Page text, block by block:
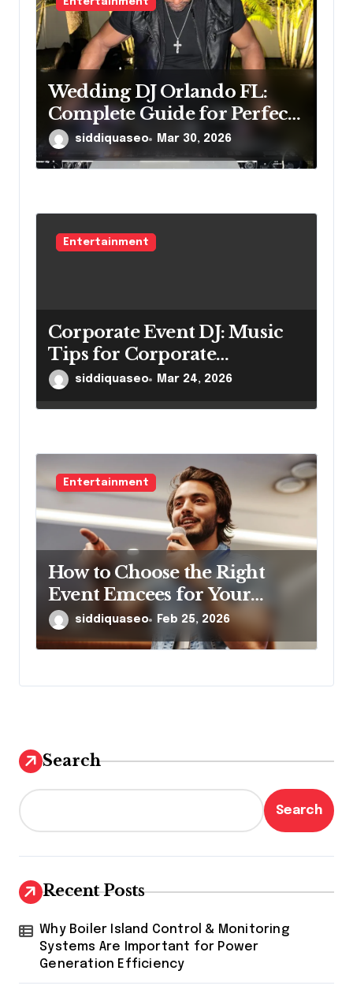
Entertainment
Wedding DJ Orlando FL:
Complete Guide for Perfect
Reception
siddiquaseo Mar 30, 2026
Entertainment
Corporate Event DJ: Music
Tips for Corporate
Gatherings
siddiquaseo Mar 24, 2026
Entertainment
How to Choose the Right
Event Emcees for Your
Brandsiddiquaseo Feb 25, 2026
Search
Search
Recent Posts
Why Boiler Island Control & Monitoring
Systems Are Important for Power
Generation Efficiency